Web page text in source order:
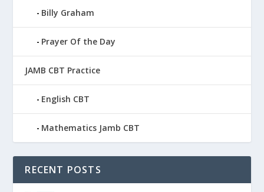
Billy Graham
Prayer Of the Day
JAMB CBT Practice
English CBT
Mathematics Jamb CBT
RECENT POSTS